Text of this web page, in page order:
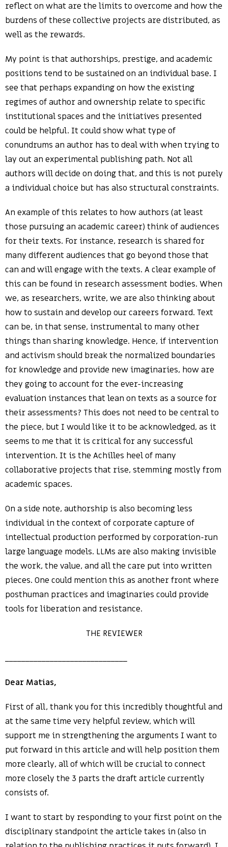
reflect on what are the limits to overcome and how the
burdens of these collective projects are distributed, as
well as the rewards.
My point is that authorships, prestige, and academic
positions tend to be sustained on an individual base. I
see that perhaps expanding on how the existing
regimes of author and ownership relate to specific
institutional spaces and the initiatives presented
could be helpful. It could show what type of
conundrums an author has to deal with when trying to
lay out an experimental publishing path. Not all
authors will decide on doing that, and this is not purely
a individual choice but has also structural constraints.
An example of this relates to how authors (at least
those pursuing an academic career) think of audiences
for their texts. For instance, research is shared for
many different audiences that go beyond those that
can and will engage with the texts. A clear example of
this can be found in research assessment bodies. When
we, as researchers, write, we are also thinking about
how to sustain and develop our careers forward. Text
can be, in that sense, instrumental to many other
things than sharing knowledge. Hence, if intervention
and activism should break the normalized boundaries
for knowledge and provide new imaginaries, how are
they going to account for the ever-increasing
evaluation instances that lean on texts as a source for
their assessments? This does not need to be central to
the piece, but I would like it to be acknowledged, as it
seems to me that it is critical for any successful
intervention. It is the Achilles heel of many
collaborative projects that rise, stemming mostly from
academic spaces.
On a side note, authorship is also becoming less
individual in the context of corporate capture of
intellectual production performed by corporation-run
large language models. LLMs are also making invisible
the work, the value, and all the care put into written
pieces. One could mention this as another front where
posthuman practices and imaginaries could provide
tools for liberation and resistance.
THE REVIEWER
Dear Matias,
First of all, thank you for this incredibly thoughtful and
at the same time very helpful review, which will
support me in strengthening the arguments I want to
put forward in this article and will help position them
more clearly, all of which will be crucial to connect
more closely the 3 parts the draft article currently
consists of.
I want to start by responding to your first point on the
disciplinary standpoint the article takes in (also in